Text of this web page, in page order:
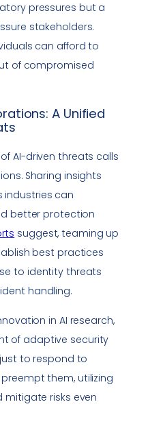
pressures but a
stakeholders.
can afford to
of compromised
A Unified
AI-driven threats calls
Sharing insights
can
better protection
suggest, teaming up
best practices
to identity threats
handling.
in AI research,
of adaptive security
to respond to
them, utilizing
risks even